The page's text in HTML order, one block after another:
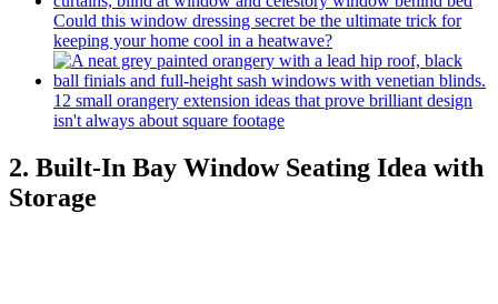
Could this window dressing secret be the ultimate trick for
keeping your home cool in a heatwave?
12 small orangery extension ideas that prove brilliant design
isn't always about square footage
2. Built-In Bay Window Seating Idea with
Storage